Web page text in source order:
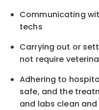
Communicating
techs
Carrying out or
not require
Adhering to
safe, and the
and labs clean